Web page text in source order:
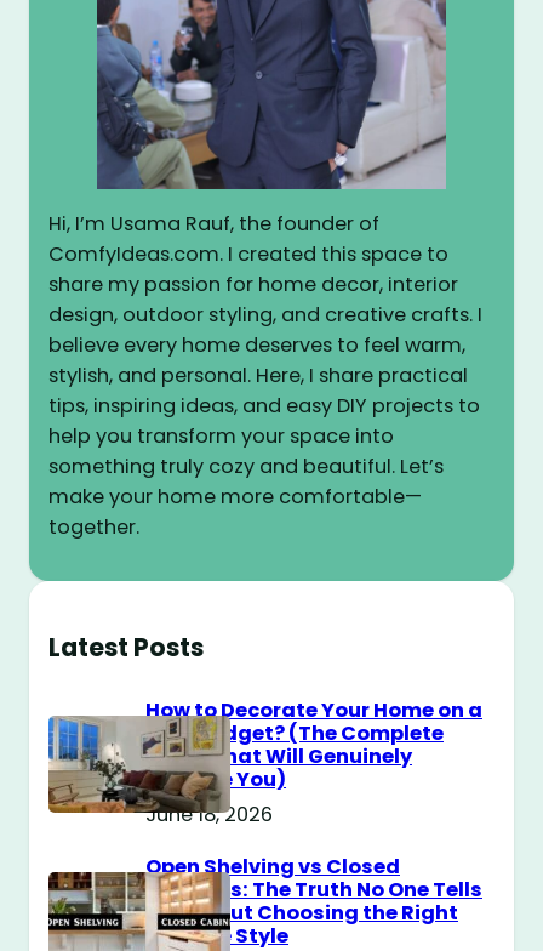
Hi, I’m Usama Rauf, the founder of
ComfyIdeas.com. I created this space to
share my passion for home decor, interior
design, outdoor styling, and creative crafts. I
believe every home deserves to feel warm,
stylish, and personal. Here, I share practical
tips, inspiring ideas, and easy DIY projects to
help you transform your space into
something truly cozy and beautiful. Let’s
make your home more comfortable—
together.
Latest Posts
How to Decorate Your Home on a
$100 Budget? (The Complete
Guide That Will Genuinely
Surprise You)
June 18, 2026
Open Shelving vs Closed
Cabinets: The Truth No One Tells
You About Choosing the Right
Storage Style